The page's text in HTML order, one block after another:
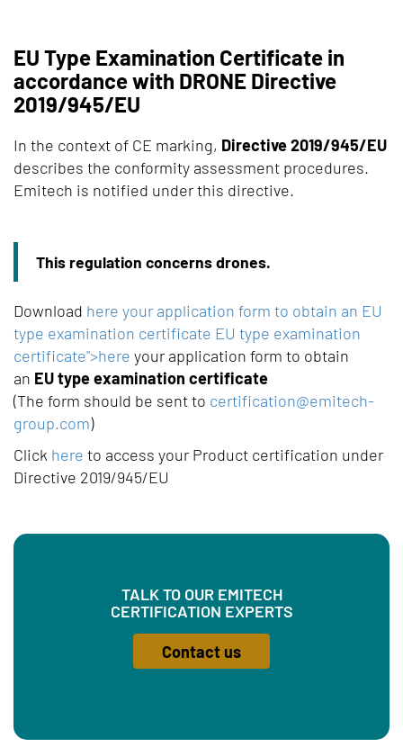
EU Type Examination Certificate in
accordance with DRONE Directive
2019/945/EU
In the context of CE marking, Directive 2019/945/EU
describes the conformity assessment procedures.
Emitech is notified under this directive.
This regulation concerns drones.
Download here your application form to obtain an EU
type examination certificate EU type examination
certificate">here your application form to obtain
an EU type examination certificate
(The form should be sent to certification@emitech-
group.com)
Click here to access your Product certification under
Directive 2019/945/EU
TALK TO OUR EMITECH
CERTIFICATION EXPERTS
Contact us